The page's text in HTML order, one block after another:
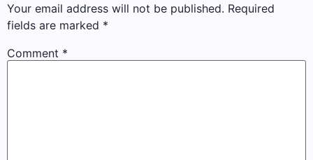
Your email address will not be published. Required
fields are marked *
Comment *